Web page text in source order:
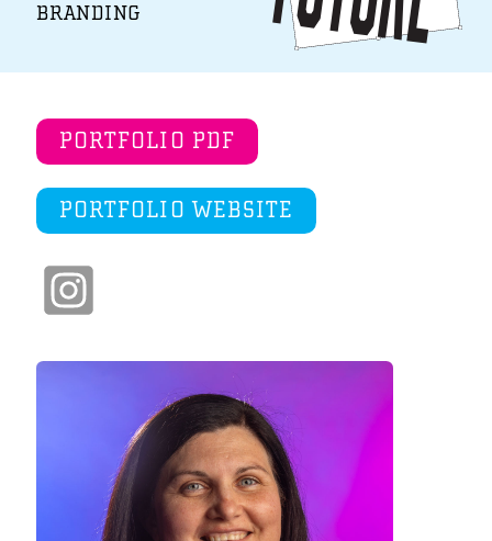
BRANDING
PORTFOLIO PDF
PORTFOLIO WEBSITE